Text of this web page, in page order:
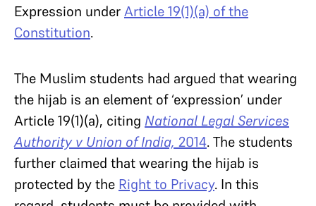
Expression underArticle 19(1)(a) of the
Constitution.
The Muslim students had argued that wearing
the hijab is an element of ‘expression’ under
Article 19(1)(a), citing National Legal Services
Authority v Union of India, 2014. The students
further claimed that wearing the hijab is
protected by the Right to Privacy. In this